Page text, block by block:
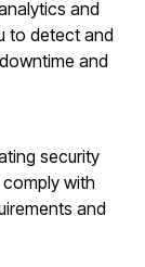
and
to detect and
and
security
with
and